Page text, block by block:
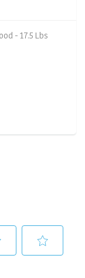
- 17.5 Lbs